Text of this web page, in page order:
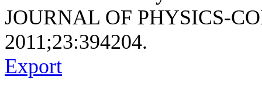
JOURNAL OF PHYSICS-
2011;23:394204.
Export